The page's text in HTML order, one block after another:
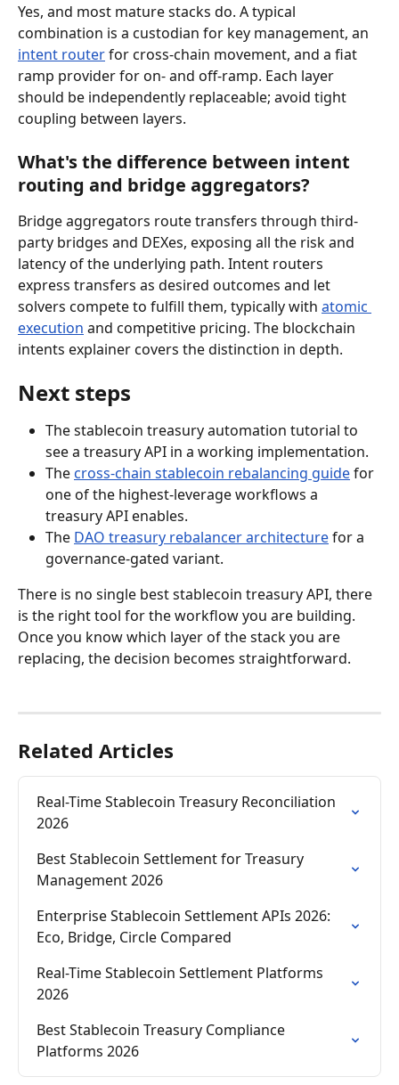
Yes, and most mature stacks do. A typical
combination is a custodian for key management, an
intent router for cross-chain movement, and a fiat
ramp provider for on- and off-ramp. Each layer
should be independently replaceable; avoid tight
coupling between layers.
What's the difference between intent
routing and bridge aggregators?
Bridge aggregators route transfers through third-
party bridges and DEXes, exposing all the risk and
latency of the underlying path. Intent routers
express transfers as desired outcomes and let
solvers compete to fulfill them, typically with atomic
execution and competitive pricing. The blockchain
intents explainer covers the distinction in depth.
Next steps
The stablecoin treasury automation tutorial to
see a treasury API in a working implementation.
The cross-chain stablecoin rebalancing guide for
one of the highest-leverage workflows a
treasury API enables.
The DAO treasury rebalancer architecture for a
governance-gated variant.
There is no single best stablecoin treasury API, there
is the right tool for the workflow you are building.
Once you know which layer of the stack you are
replacing, the decision becomes straightforward.
Related Articles
Real-Time Stablecoin Treasury Reconciliation
2026
Best Stablecoin Settlement for Treasury
Management 2026
Enterprise Stablecoin Settlement APIs 2026:
Eco, Bridge, Circle Compared
Real-Time Stablecoin Settlement Platforms
2026
Best Stablecoin Treasury Compliance
Platforms 2026